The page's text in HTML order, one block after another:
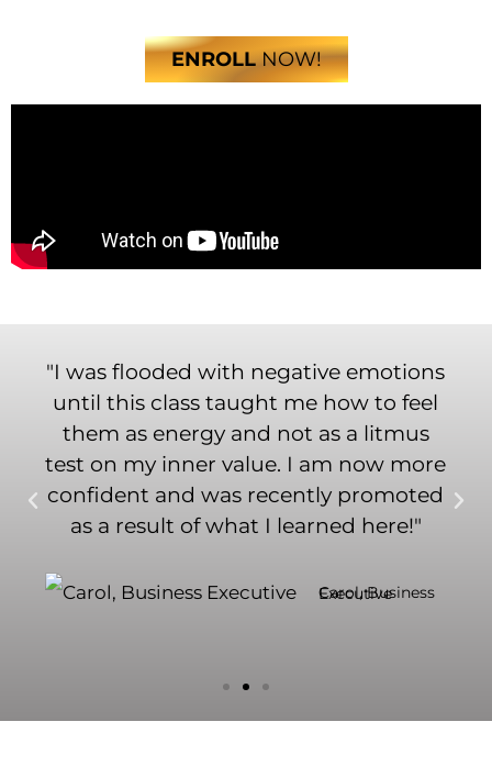
ENROLLNOW!
"I was flooded with negative emotions
until this class taught me how to feel
them as energy and not as a litmus
test on my inner value. I am now more
confident and was recently promoted
as a result of what I learned here!"
Carol, Business Executive